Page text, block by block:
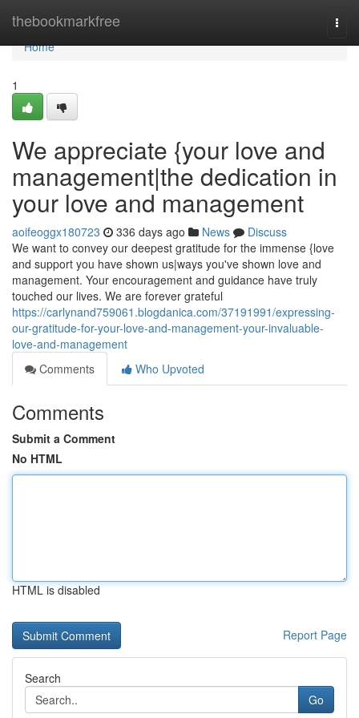
thebookmarkfree
Home
Home
1
We appreciate {your love and
management|the dedication in
your love and management
aoifeoggx180723 336 days ago News
Discuss
We want to convey our deepest gratitude for the immense {love
and support you have shown us|ways you've shown love and
management. Your encouragement and guidance have truly
touched our lives. We are forever grateful
https://carlynand759061.blogdanica.com/37191991/expressing-
our-gratitude-for-your-love-and-management-your-invaluable-
love-and-management
Comments
Who Upvoted
Comments
Submit a Comment
No HTML
HTML is disabled
Report Page
Search
Go